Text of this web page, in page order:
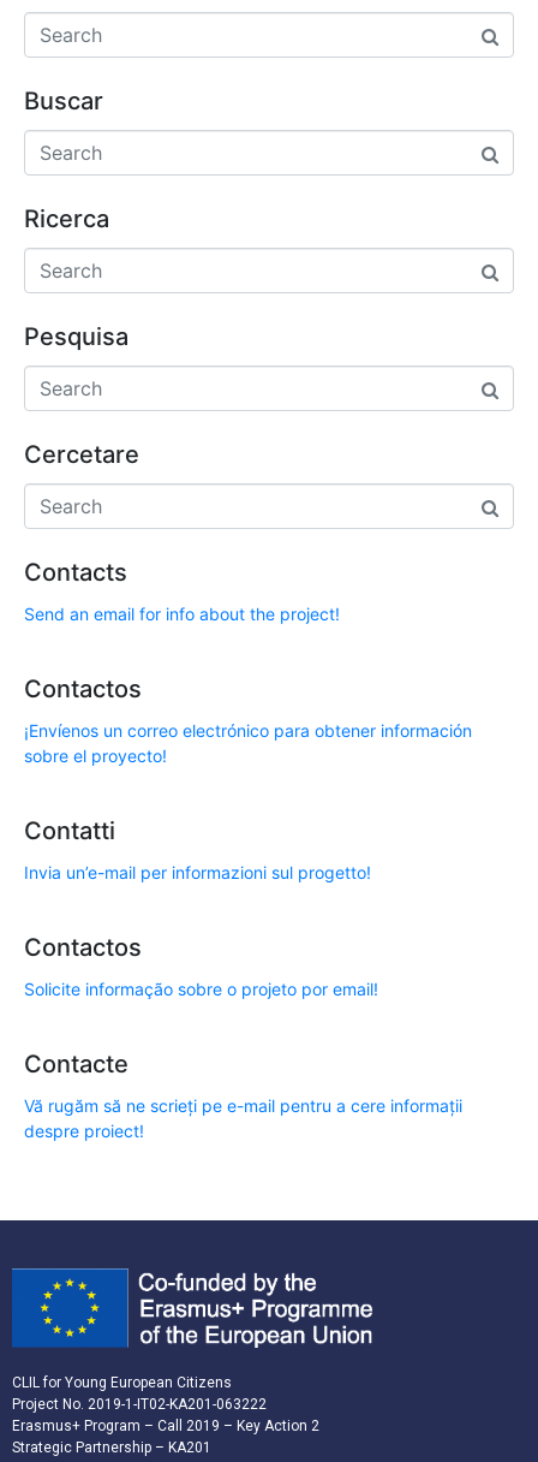
Buscar
Ricerca
Pesquisa
Cercetare
Contacts
Send an email for info about the project!
Contactos
¡Envíenos un correo electrónico para obtener información
sobre el proyecto!
Contatti
Invia un’e-mail per informazioni sul progetto!
Contactos
Solicite informação sobre o projeto por email!
Contacte
Vă rugăm să ne scrieți pe e-mail pentru a cere informații
despre proiect!
CLIL for Young European Citizens
Project No. 2019-1-IT02-KA201-063222
Erasmus+ Program – Call 2019 – Key Action 2
Strategic Partnership – KA201